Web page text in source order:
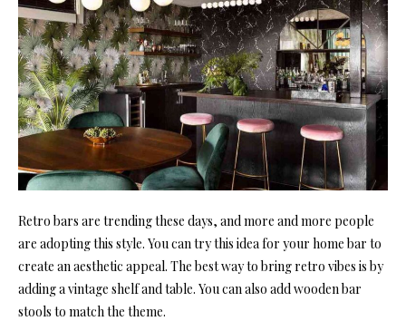
Retro bars are trending these days, and more and more people
are adopting this style. You can try this idea for your home bar to
create an aesthetic appeal. The best way to bring retro vibes is by
adding a vintage shelf and table. You can also add wooden bar
stools to match the theme.